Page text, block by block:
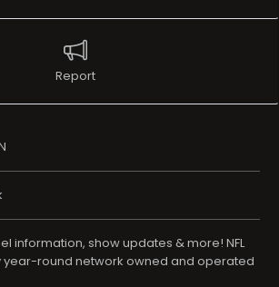
Report
information, show updates & more! NFL
year-round network owned and operated